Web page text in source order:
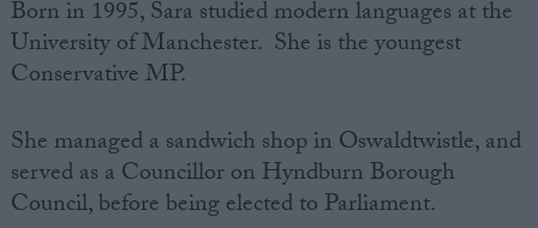
Born‌ ‌in 1995‌, Sara studied modern languages at the
University of Manchester.‌ ‌She is the youngest
Conservative MP.
She managed a sandwich shop in Oswaldtwistle, and
served as a Councillor on Hyndburn Borough
Council, before‌ ‌being‌ ‌elected‌ ‌to‌ Parliament.‌ ‌